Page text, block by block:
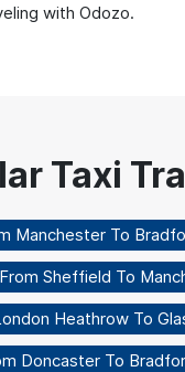
with Odozo.
Manchester To
Sheffield To
Heathrow To
Doncaster To